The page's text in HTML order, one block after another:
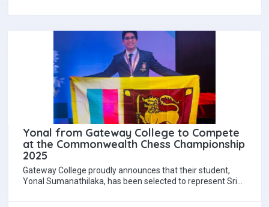
Yonal from Gateway College to Compete
at the Commonwealth Chess Championship
2025
Gateway College proudly announces that their student,
Yonal Sumanathilaka, has been selected to represent Sri